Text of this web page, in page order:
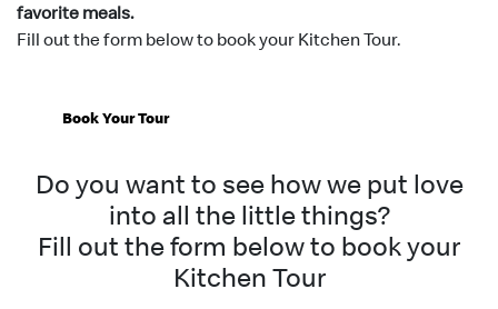
favorite meals.
Fill out the form below to book your Kitchen Tour.
Book Your Tour
Do you want to see how we put love
into all the little things?
Fill out the form below to book your
Kitchen Tour